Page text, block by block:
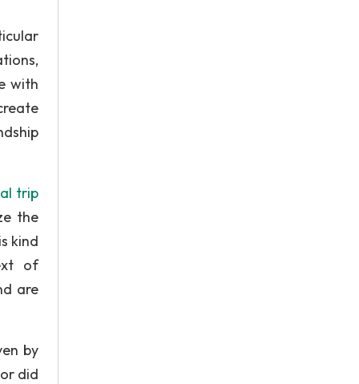
with
trip
the
kind
of
are
by
did